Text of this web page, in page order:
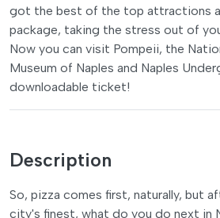
got the best of the top attractions
package, taking the stress out of
Now you can visit Pompeii, the
Museum of Naples and Naples
downloadable ticket!
Description
So, pizza comes first, naturally, but
city's finest, what do you do next in